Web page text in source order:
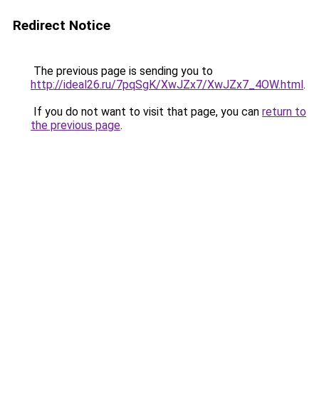
Redirect Notice
The previous page is sending you to
http://ideal26.ru/7pqSgK/XwJZx7/XwJZx7_4OW.html.
If you do not want to visit that page, you can return to
the previous page.